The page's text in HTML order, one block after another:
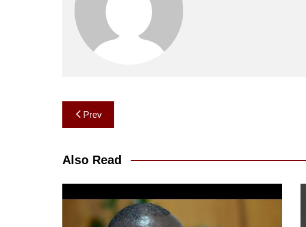
Post
navigation
Prev
Also Read